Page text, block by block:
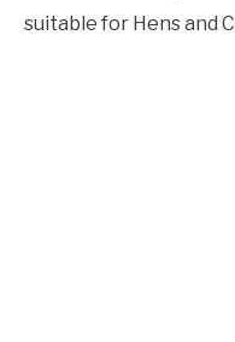
suitable for Hens and